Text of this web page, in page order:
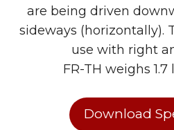
are being driven
sideways (horizontally).
use with right
FR-TH weighs 1.7
Download